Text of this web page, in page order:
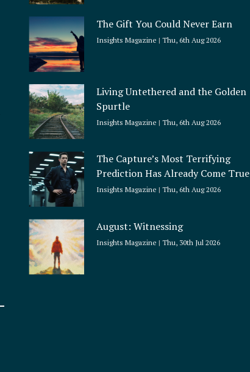
The Gift You Could Never Earn
Insights Magazine Thu, 6th Aug 2026
Living Untethered and the Golden
Spurtle
Insights Magazine Thu, 6th Aug 2026
The Capture’s Most Terrifying
Prediction Has Already Come True
Insights Magazine Thu, 6th Aug 2026
August: Witnessing
Insights Magazine Thu, 30th Jul 2026